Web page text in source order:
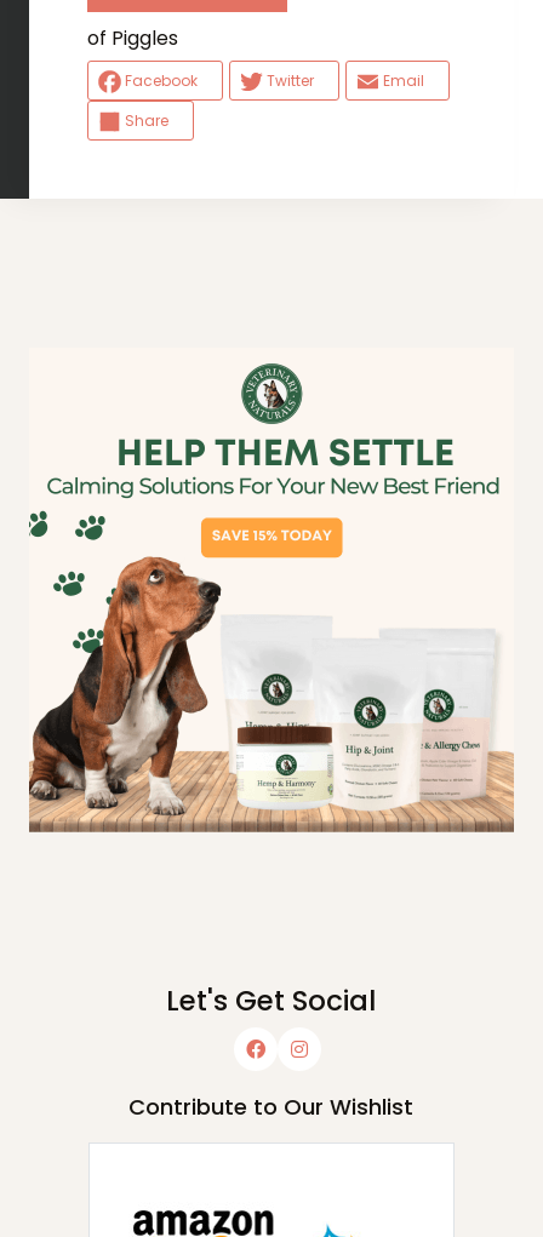
of Piggles
Facebook Twitter
Email
Share
Let's Get Social
Contribute to Our Wishlist